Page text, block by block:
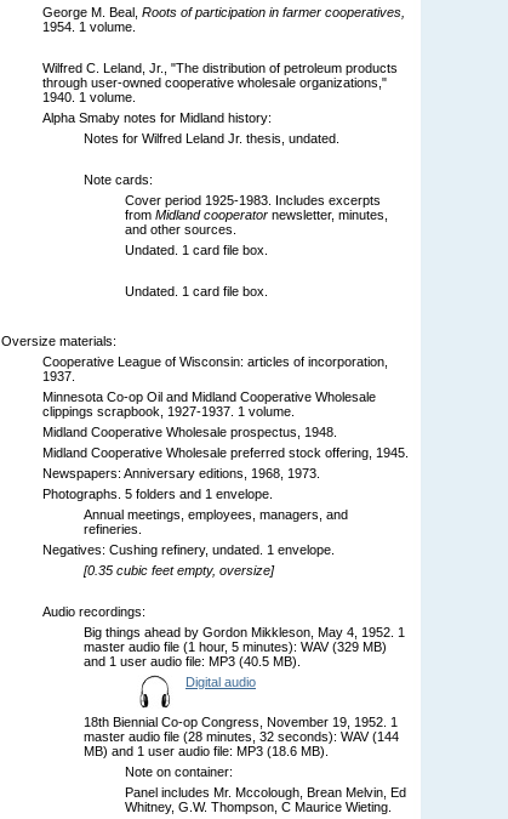
George M. Beal, Roots of participation in farmer cooperatives,
1954. 1 volume.
Wilfred C. Leland, Jr., "The distribution of petroleum products
through user-owned cooperative wholesale organizations,"
1940. 1 volume.
Alpha Smaby notes for Midland history:
Notes for Wilfred Leland Jr. thesis, undated.
Note cards:
Cover period 1925-1983. Includes excerpts
from Midland cooperator newsletter, minutes,
and other sources.
Undated. 1 card file box.
Undated. 1 card file box.
Oversize materials:
Cooperative League of Wisconsin: articles of incorporation,
1937.
Minnesota Co-op Oil and Midland Cooperative Wholesale
clippings scrapbook, 1927-1937. 1 volume.
Midland Cooperative Wholesale prospectus, 1948.
Midland Cooperative Wholesale preferred stock offering, 1945.
Newspapers: Anniversary editions, 1968, 1973.
Photographs. 5 folders and 1 envelope.
Annual meetings, employees, managers, and
refineries.
Negatives: Cushing refinery, undated. 1 envelope.
[0.35 cubic feet empty, oversize]
Audio recordings:
Big things ahead by Gordon Mikkleson, May 4, 1952. 1
master audio file (1 hour, 5 minutes): WAV (329 MB)
and 1 user audio file: MP3 (40.5 MB).
Digital audio
18th Biennial Co-op Congress, November 19, 1952. 1
master audio file (28 minutes, 32 seconds): WAV (144
MB) and 1 user audio file: MP3 (18.6 MB).
Note on container:
Panel includes Mr. Mccolough, Brean Melvin, Ed
Whitney, G.W. Thompson, C Maurice Wieting.